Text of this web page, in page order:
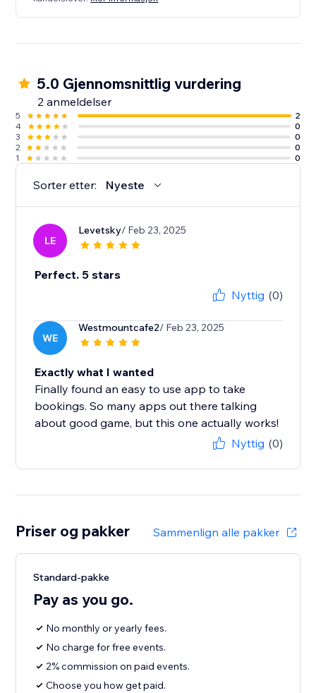
5.0 Gjennomsnittlig vurdering
2 anmeldelser
5
2
4
0
3
0
2
0
1
0
Sorter etter: Nyeste
LE
Levetsky/ Feb 23, 2025
Perfect. 5 stars
Nyttig (0)
WE
Westmountcafe2/ Feb 23, 2025
Exactly what I wanted
Finally found an easy to use app to take
bookings. So many apps out there talking
about good game, but this one actually works!
Nyttig (0)
Priser og pakker Sammenlign alle pakker
Standard-pakke
Pay as you go.
No monthly or yearly fees.
No charge for free events.
2% commission on paid events.
Choose you how get paid.